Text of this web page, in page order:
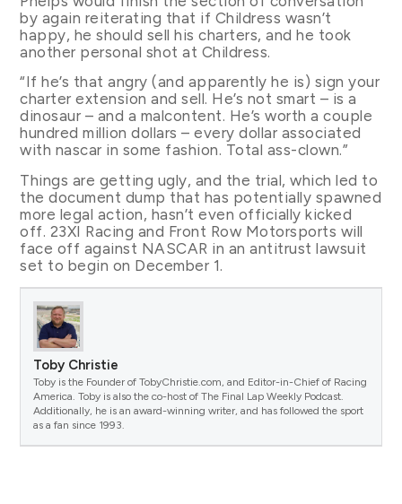
by again reiterating that if Childress wasn’t
happy, he should sell his charters, and he took
another personal shot at Childress.
“If he’s that angry (and apparently he is) sign your
charter extension and sell. He’s not smart – is a
dinosaur – and a malcontent. He’s worth a couple
hundred million dollars – every dollar associated
with nascar in some fashion. Total ass-clown.”
Things are getting ugly, and the trial, which led to
the document dump that has potentially spawned
more legal action, hasn’t even officially kicked
off. 23XI Racing and Front Row Motorsports will
face off against NASCAR in an antitrust lawsuit
set to begin on December 1.
Toby Christie
Toby is the Founder of TobyChristie.com, and Editor-in-Chief of Racing
America. Toby is also the co-host of The Final Lap Weekly Podcast.
Additionally, he is an award-winning writer, and has followed the sport
as a fan since 1993.